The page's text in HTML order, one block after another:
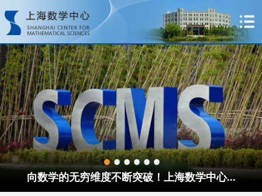
向数学的无穷维度不断突破！上海数学中心...